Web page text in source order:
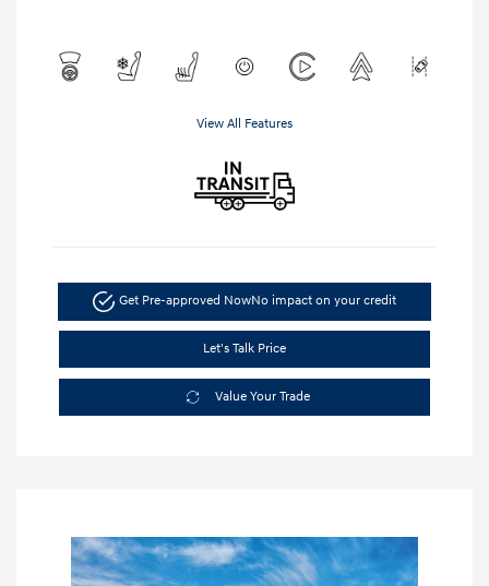
View All Features
Get Pre-approved NowNo impact on your credit
Let's Talk Price
Value Your Trade